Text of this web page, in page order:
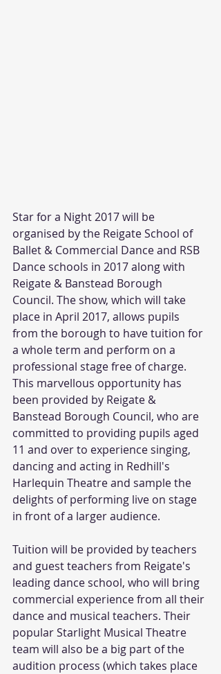
Star for a Night 2017 will be
organised by the Reigate School of
Ballet & Commercial Dance and RSB
Dance schools in 2017 along with
Reigate & Banstead Borough
Council. The show, which will take
place in April 2017, allows pupils
from the borough to have tuition for
a whole term and perform on a
professional stage free of charge.
This marvellous opportunity has
been provided by Reigate &
Banstead Borough Council, who are
committed to providing pupils aged
11 and over to experience singing,
dancing and acting in Redhill's
Harlequin Theatre and sample the
delights of performing live on stage
in front of a larger audience.
Tuition will be provided by teachers
and guest teachers from Reigate's
leading dance school, who will bring
commercial experience from all their
dance and musical teachers. Their
popular Starlight Musical Theatre
team will also be a big part of the
audition process (which takes place